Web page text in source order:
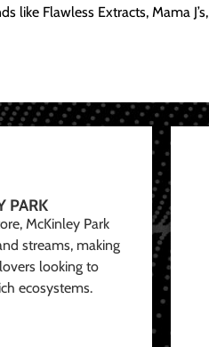
like Flawless Extracts, Mama
PARK
McKinley Park
streams, making
looking to
ecosystems.